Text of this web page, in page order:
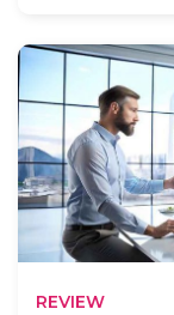
REVIEW